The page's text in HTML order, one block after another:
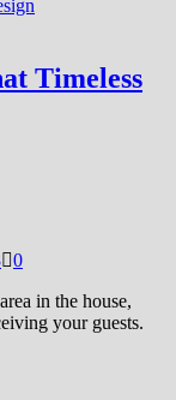
Timeless
0
in the house,
your guests.